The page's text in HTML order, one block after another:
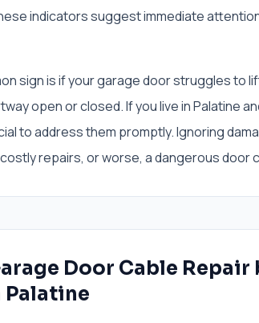
indicators suggest immediate
sign is if your garage door struggles to
open or closed. If you live in Palatine
to address them promptly. Ignoring
repairs, or worse, a dangerous door
Door Cable Repair
Palatine